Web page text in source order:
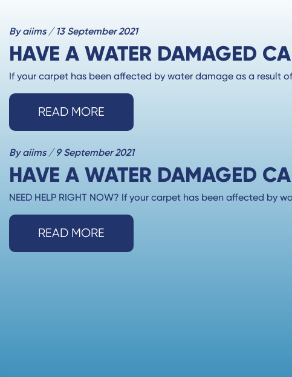
By aiims / 13 September 2021
HAVE A WATER DAMAGED
If your carpet has been affected by water damage as a result
READ MORE
By aiims / 9 September 2021
HAVE A WATER DAMAGED
NEED HELP RIGHT NOW? If your carpet has been affected by
READ MORE